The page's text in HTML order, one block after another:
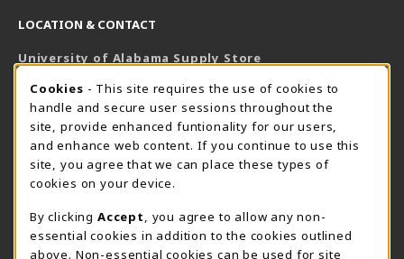
LOCATION & CONTACT
University of Alabama Supply Store
800-825-6802
supestore@ua.edu
751 Campus Drive West
UA Student Center
Tuscaloosa, AL 35487
View Map(opens in a New tab)
The Corner Supe Store Town Center Supe Store
COOKIE USAGE NOTIFICATION
Cookies - This site requires the use of cookies to
handle and secure user sessions throughout the
site, provide enhanced funtionality for our users,
and enhance web content. If you continue to use this
site, you agree that we can place these types of
cookies on your device.
By clicking Accept
, you agree to allow any non-
essential cookies in addition to the cookies outlined
above. Non-essential cookies can be used for site